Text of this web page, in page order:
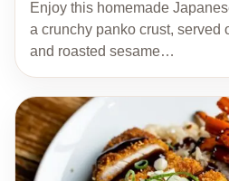
Enjoy this homemade
a crunchy panko crust, served
and roasted sesame…